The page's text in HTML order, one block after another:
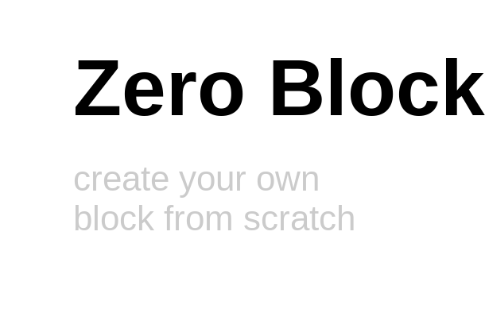
Zero Block
create your own
block from scratch